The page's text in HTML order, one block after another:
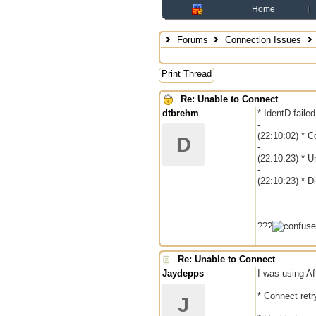
Home
Forums Connection Issues
Print Thread
Re: Unable to Connect
dtbrehm
D
* IdentD
-
(22:10:02) *
-
(22:10:23) *
-
(22:10:23) *
???
Re: Unable to Connect
Jaydepps
J
I was using
* Connect
-